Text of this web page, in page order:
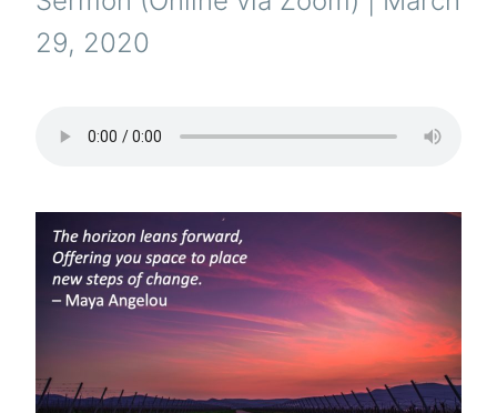
29, 2020